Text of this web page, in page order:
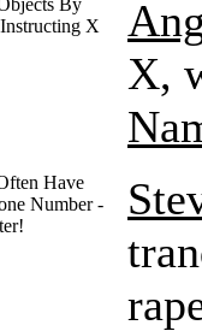
By
X
X,
Have
Number -